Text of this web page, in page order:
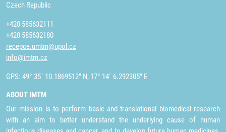
Czech Republic
+420 585632111
+420 585632180
recepce.umtm@upol.cz
info@imtm.cz
GPS: 49° 35´ 10.1869512" N, 17° 14´ 6.292305" E
ABOUT IMTM
Our mission is to perform basic and translational biomedical research
with an aim to better understand the underlying cause of human